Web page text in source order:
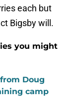
each but
Bigsby will.
you might
Doug
camp